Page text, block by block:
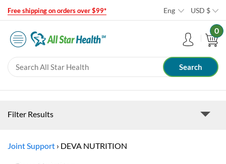
Free shipping on orders over $99* Eng USD $
0
Filter Results
Joint Support › DEVA NUTRITION